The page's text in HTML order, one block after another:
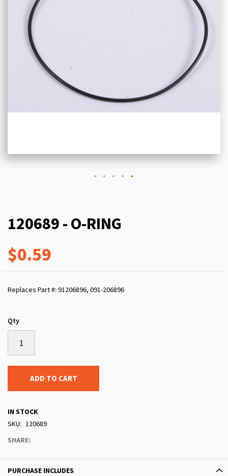
120689 - O-RING
$0.59
Replaces Part #: 91206896, 091-206896
Qty
ADD TO CART
IN STOCK
SKU
120689
SHARE:
PURCHASE INCLUDES